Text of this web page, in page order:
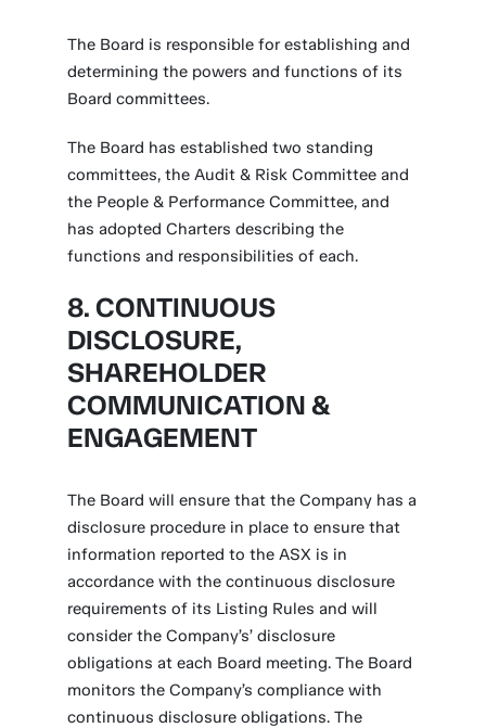
The Board is responsible for establishing and
determining the powers and functions of its
Board committees.
The Board has established two standing
committees, the Audit & Risk Committee and
the People & Performance Committee, and
has adopted Charters describing the
functions and responsibilities of each.
8. CONTINUOUS
DISCLOSURE,
SHAREHOLDER
COMMUNICATION &
ENGAGEMENT
The Board will ensure that the Company has a
disclosure procedure in place to ensure that
information reported to the ASX is in
accordance with the continuous disclosure
requirements of its Listing Rules and will
consider the Company’s’ disclosure
obligations at each Board meeting. The Board
monitors the Company’s compliance with
continuous disclosure obligations. The